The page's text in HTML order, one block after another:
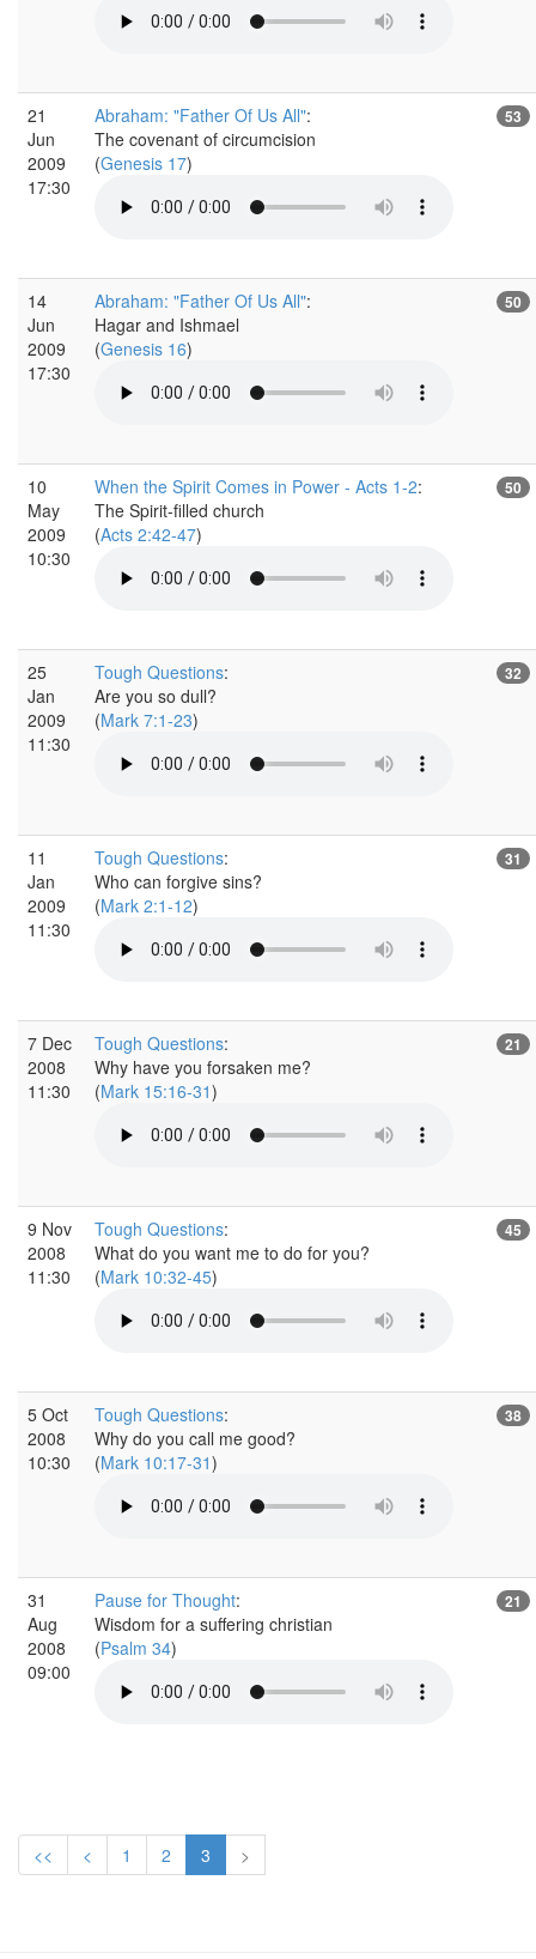
21
Jun
2009
17:30
Abraham: "Father Of Us All":
The covenant of circumcision
(Genesis 17)
53
14
Jun
2009
17:30
Abraham: "Father Of Us All":
Hagar and Ishmael
(Genesis 16)
50
10
May
2009
10:30
When the Spirit Comes in Power - Acts 1-2:
The Spirit-filled church
(Acts 2:42-47)
50
25
Jan
2009
11:30
Tough Questions:
Are you so dull?
(Mark 7:1-23)
32
11
Jan
2009
11:30
Tough Questions:
Who can forgive sins?
(Mark 2:1-12)
31
7 Dec
2008
11:30
Tough Questions:
Why have you forsaken me?
(Mark 15:16-31)
21
9 Nov
2008
11:30
Tough Questions:
What do you want me to do for you?
(Mark 10:32-45)
45
5 Oct
2008
10:30
Tough Questions:
Why do you call me good?
(Mark 10:17-31)
38
31
Aug
2008
09:00
Pause for Thought:
Wisdom for a suffering christian
(Psalm 34)
21
<< < 1 2 3 >